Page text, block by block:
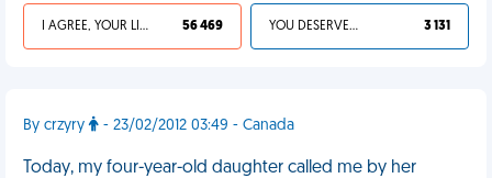
I AGREE, YOUR LIFE SUCKS 56 469 YOU DESERVED IT 3 131
By crzyry - 23/02/2012 03:49 - Canada
Today, my four-year-old daughter called me by her